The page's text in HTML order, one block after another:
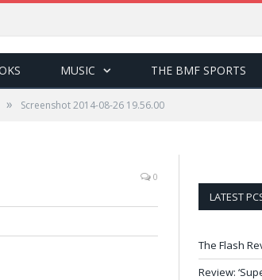
MUSIC THE BMF SPORTS
» Screenshot 2014-08-26 19.56.00
0
LATEST
The Flash
Review: